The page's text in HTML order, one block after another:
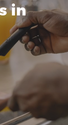
in